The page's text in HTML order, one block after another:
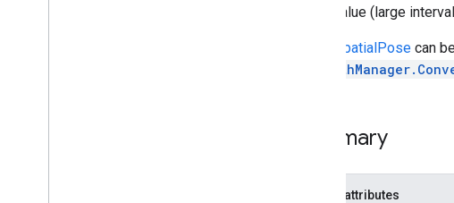
value (large
GeospatialPose can
Summary
Public attributes